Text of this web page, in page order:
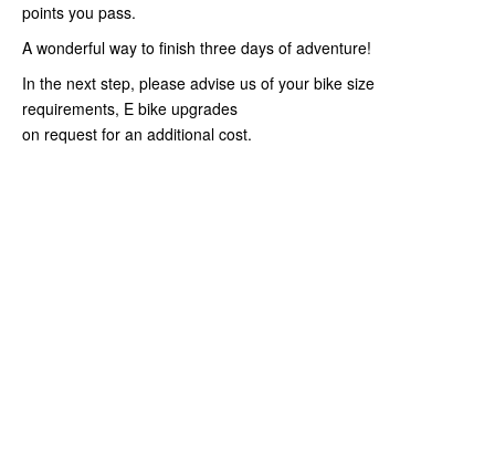
points you pass.
A wonderful way to finish three days of adventure!
In the next step, please advise us of your bike size
requirements, E bike upgrades
on request for an additional cost.